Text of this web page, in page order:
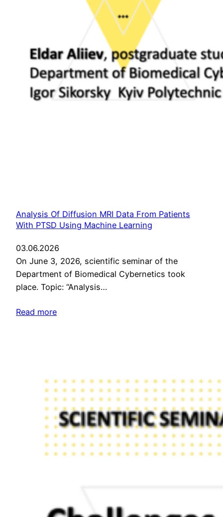
Analysis Of Diffusion MRI Data From Patients
With PTSD Using Machine Learning
03.06.2026
On June 3, 2026, scientific seminar of the
Department of Biomedical Cybernetics took
place. Topic: “Analysis…
Read more